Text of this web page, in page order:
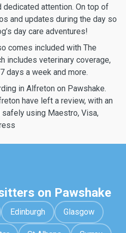
dedicated attention. On top of
and updates during the day so
day care adventures!
comes included with The
includes veterinary coverage,
days a week and more.
in Alfreton on Pawshake.
have left a review, with an
using Maestro, Visa,
on Pawshake
Edinburgh Glasgow